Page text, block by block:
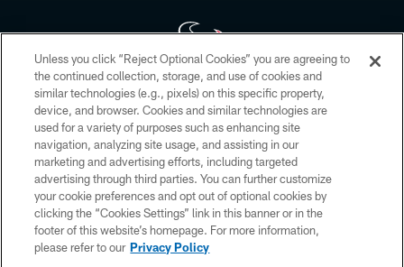
Copyright © 2026 Houston Texans. All rights reserved. No portion of
HoustonTexans.com may be duplicated, redistributed or manipulated in any
form. By accessing any information beyond this page, you agree to abide by
the HoustonTexans.com Privacy Policy, Code of Conduct, and Terms and
Conditions.
PRIVACY POLICY
ACCESSIBILITY
CONTACT US
Unless you click “Reject Optional Cookies” you are agreeing to
the continued collection, storage, and use of cookies and
similar technologies (e.g., pixels) on this specific property,
device, and browser. Cookies and similar technologies are
used for a variety of purposes such as enhancing site
navigation, analyzing site usage, and assisting in our
marketing and advertising efforts, including targeted
advertising through third parties. You can further customize
your cookie preferences and opt out of optional cookies by
clicking the “Cookies Settings” link in this banner or in the
footer of this website’s homepage. For more information,
please refer to our Privacy Policy